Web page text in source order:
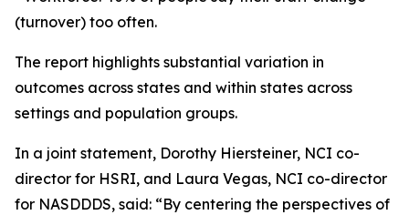
(turnover) too often.
The report highlights substantial variation in
outcomes across states and within states across
settings and population groups.
In a joint statement, Dorothy Hiersteiner, NCI co-
director for HSRI, and Laura Vegas, NCI co-director
for NASDDDS, said: “By centering the perspectives of